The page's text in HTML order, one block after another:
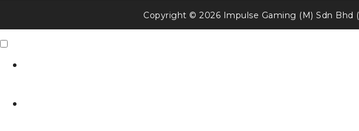
Copyright © 2026 Impulse Gaming (M) Sdn Bhd